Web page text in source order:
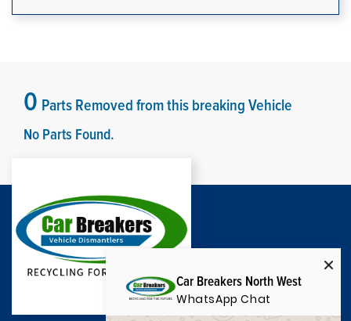
0 Parts Removed from this breaking Vehicle
No Parts Found.
Car Breakers North West
WhatsApp Chat